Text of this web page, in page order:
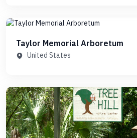
Taylor Memorial Arboretum
United States